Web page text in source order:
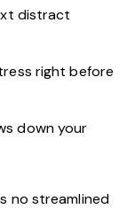
distract
right before
down your
no streamlined